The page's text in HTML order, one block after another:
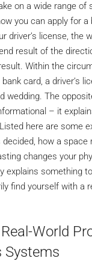
on a wide range of
you can apply for a
driver’s license, the
result of the
Within the
card, a driver’s
wedding. The
– it
here are some
how a space
changes your
explains something
find yourself with a
World
Systems